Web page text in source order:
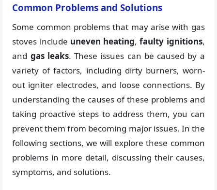
Common Problems and Solutions
Some common problems that may arise with gas
stoves include uneven heating,faulty ignitions,
and gas leaks. These issues can be caused by a
variety of factors, including dirty burners, worn-
out igniter electrodes, and loose connections. By
understanding the causes of these problems and
taking proactive steps to address them, you can
prevent them from becoming major issues. In the
following sections, we will explore these common
problems in more detail, discussing their causes,
symptoms, and solutions.